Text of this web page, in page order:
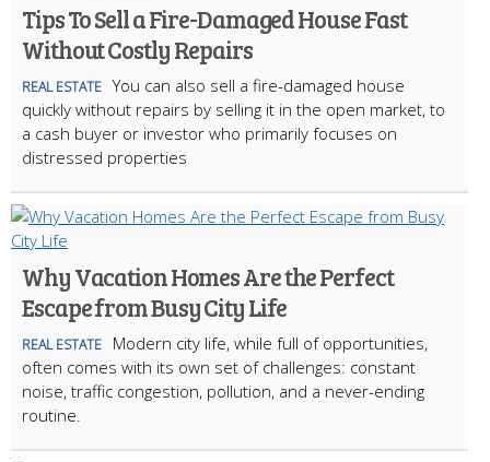
Tips To Sell a Fire-Damaged House Fast
Without Costly Repairs
REAL ESTATE You can also sell a fire-damaged house
quickly without repairs by selling it in the open market, to
a cash buyer or investor who primarily focuses on
distressed properties
Why Vacation Homes Are the Perfect
Escape from Busy City Life
REAL ESTATE
Modern city life, while full of opportunities,
often comes with its own set of challenges: constant
noise, traffic congestion, pollution, and a never-ending
routine.